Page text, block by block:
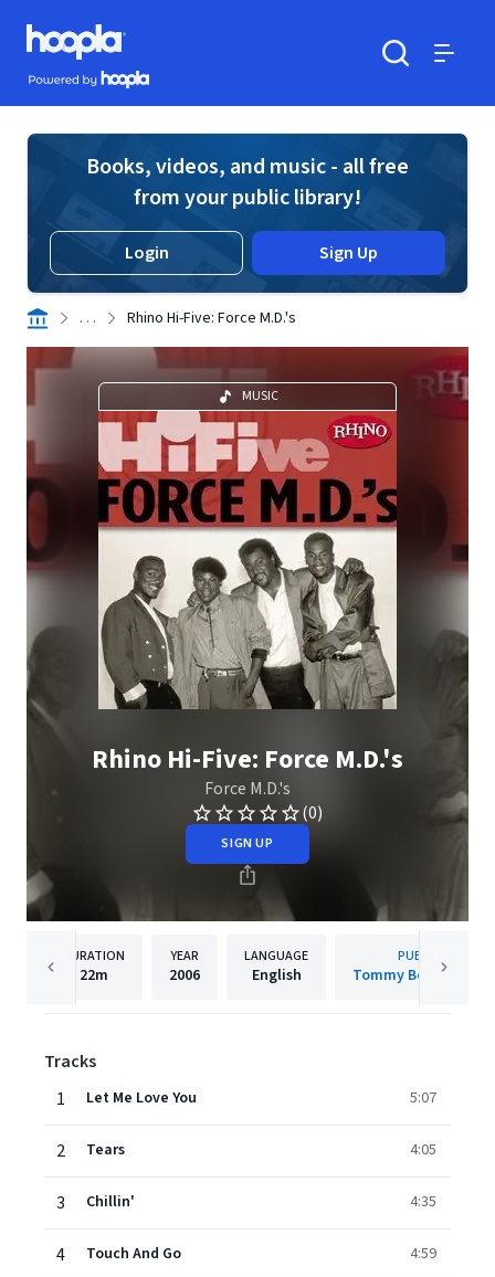
Skip to main content
Hoopla logo
Powered by Hoopla
Books, videos, and music - all free
from your public library!
Login Sign Up
. . . Rhino Hi-Five: Force M.D.'s
MUSIC
Rhino Hi-Five: Force M.D.'s
Force M.D.'s
(0)
SIGN UP
DURATION
22m
YEAR
2006
LANGUAGE
English
PUBLISHER
Tommy Boy Music,
Tracks
1
Let Me Love You 5:07
2 Tears 4:05
3 Chillin' 4:35
4 Touch And Go 4:59